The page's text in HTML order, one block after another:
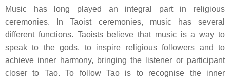
Music has long played an integral part in religious
ceremonies. In Taoist ceremonies, music has several
different functions. Taoists believe that music is a way to
speak to the gods, to inspire religious followers and to
achieve inner harmony, bringing the listener or participant
closer to Tao. To follow Tao is to recognise the inner